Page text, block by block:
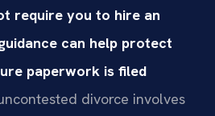
require you to hire an
can help protect
paperwork is filed
divorce involves